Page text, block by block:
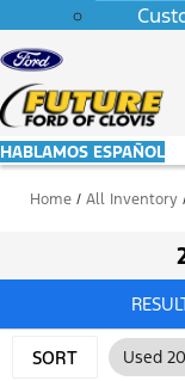
HABLAMOS ESPAÑOL
Home / All Inventory
SORT Used